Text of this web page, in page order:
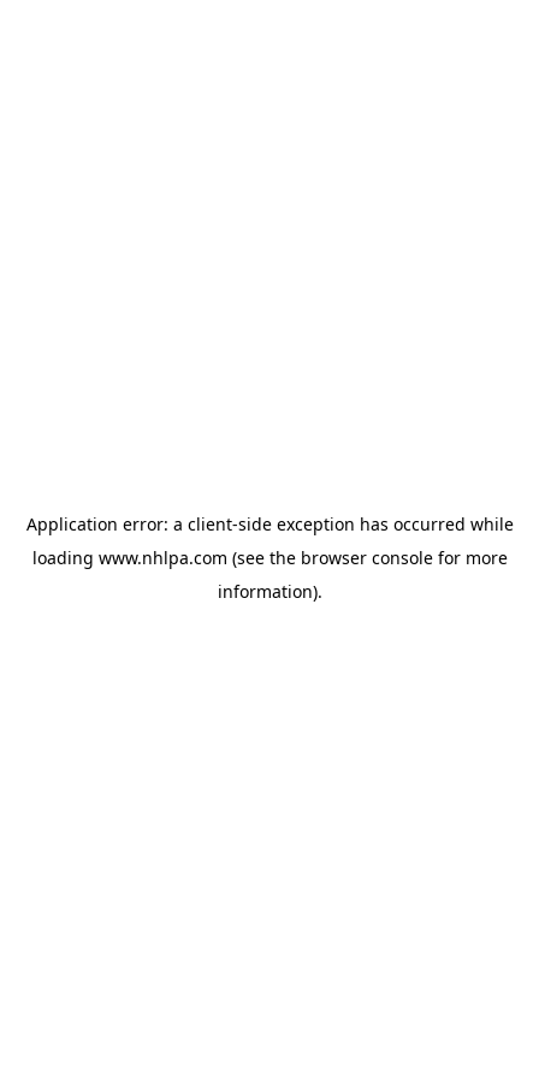
Application error: a client-side exception has occurred while
loading www.nhlpa.com (see the browser consolefor more
information).